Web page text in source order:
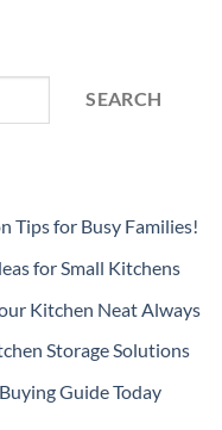
SEARCH
Tips for Busy Families!
for Small Kitchens
Kitchen Neat Always
Storage Solutions
Guide Today